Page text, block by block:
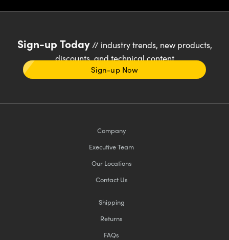
Sign-up Today// industry trends, new products,
discounts, and technical content
Sign-up Now
Company
Executive Team
Our Locations
Contact Us
Shipping
Returns
FAQs